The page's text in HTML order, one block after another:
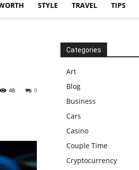
STYLE TRAVEL TIPS
0
48
Categories
Art
Blog
Business
Cars
Casino
Couple Time
Cryptocurrency